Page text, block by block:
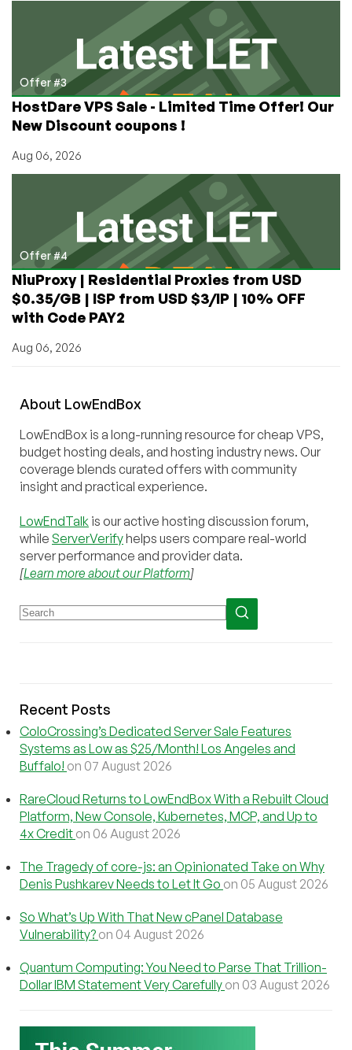
Offer #3
HostDare VPS Sale - Limited Time Offer! Our
New Discount coupons !
Aug 06, 2026
Offer #4
NiuProxy | Residential Proxies from USD
$0.35/GB | ISP from USD $3/IP | 10% OFF
with Code PAY2
Aug 06, 2026
About LowEndBox
LowEndBox is a long-running resource for cheap VPS,
budget hosting deals, and hosting industry news. Our
coverage blends curated offers with community
insight and practical experience.
LowEndTalk is our active hosting discussion forum,
while ServerVerifyhelps users compare real-world
server performance and provider data.
[Learn more about our Platform]
Recent Posts
ColoCrossing’s Dedicated Server Sale Features
Systems as Low as $25/Month! Los Angeles and
Buffalo! on 07 August 2026
RareCloud Returns to LowEndBox With a Rebuilt Cloud
Platform, New Console, Kubernetes, MCP, and Up to
4x Credit on 06 August 2026
The Tragedy of core-js: an Opinionated Take on Why
Denis Pushkarev Needs to Let It Go on 05 August 2026
So What’s Up With That New cPanel Database
Vulnerability? on 04 August 2026
Quantum Computing: You Need to Parse That Trillion-
Dollar IBM Statement Very Carefully on 03 August 2026